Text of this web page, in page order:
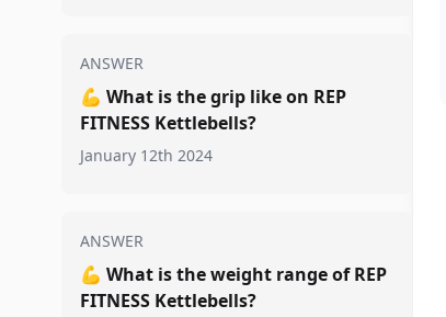
ANSWER
💪 What is the grip like on REP
FITNESS Kettlebells?
January 12th 2024
ANSWER
💪 What is the weight range of REP
FITNESS Kettlebells?